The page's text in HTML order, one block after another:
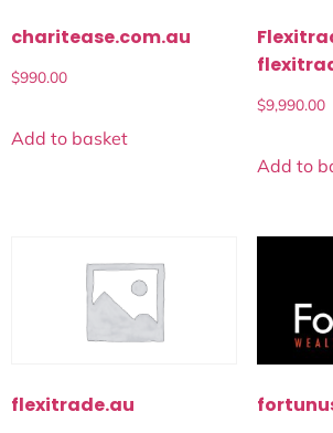
charitease.com.au
$990.00
Add to basket
$9,990.00
Add to
flexitrade.au